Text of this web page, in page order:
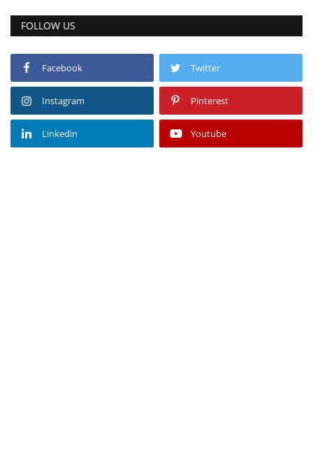
FOLLOW US
Facebook Twitter
Instagram Pinterest
Linkedin Youtube